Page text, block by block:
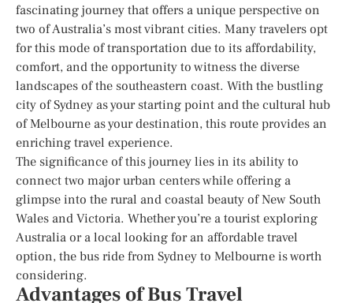
fascinating journey that offers a unique perspective on
two of Australia’s most vibrant cities. Many travelers opt
for this mode of transportation due to its affordability,
comfort, and the opportunity to witness the diverse
landscapes of the southeastern coast. With the bustling
city of Sydney as your starting point and the cultural hub
of Melbourne as your destination, this route provides an
enriching travel experience.
The significance of this journey lies in its ability to
connect two major urban centers while offering a
glimpse into the rural and coastal beauty of New South
Wales and Victoria. Whether you’re a tourist exploring
Australia or a local looking for an affordable travel
option, the bus ride from Sydney to Melbourne is worth
considering.
Advantages of Bus Travel